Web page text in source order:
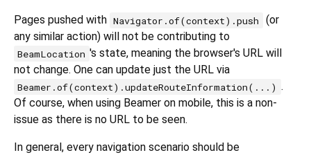
Pages pushed with Navigator.of(context).push
(or
any similar action) will not be contributing to
BeamLocation 's state, meaning the browser's URL will
not change. One can update just the URL via
Beamer.of(context).updateRouteInformation(...) .
Of course, when using Beamer on mobile, this is a non-
issue as there is no URL to be seen.
In general, every navigation scenario should be